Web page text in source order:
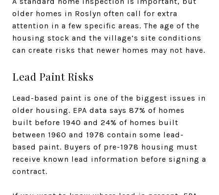
older homes in Roslyn often call for extra
attention in a few specific areas. The age of the
housing stock and the village’s site conditions
can create risks that newer homes may not have.
Lead Paint Risks
Lead-based paint is one of the biggest issues in
older housing. EPA data says 87% of homes
built before 1940 and 24% of homes built
between 1960 and 1978 contain some lead-
based paint. Buyers of pre-1978 housing must
receive known lead information before signing a
contract.